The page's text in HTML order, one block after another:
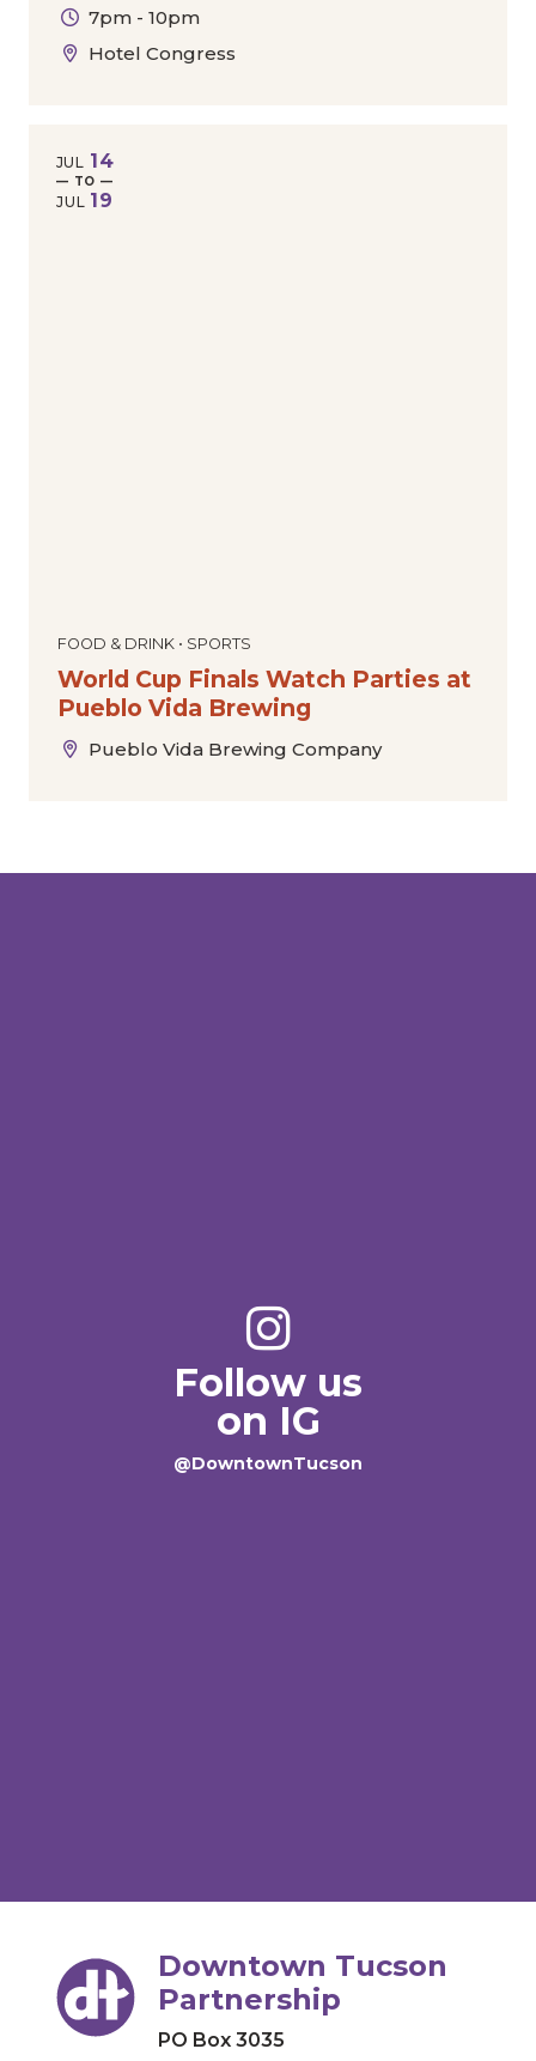
7pm - 10pm
Hotel Congress
FOOD & DRINK • SPORTS
World Cup Finals Watch Parties at
Pueblo Vida Brewing
Pueblo Vida Brewing Company
JUL 14
— TO —
JUL 19
Follow us
on IG
@DowntownTucson
Downtown Tucson
Partnership
PO Box 3035